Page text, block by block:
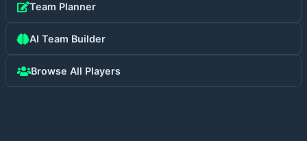
Team Planner
AI Team Builder
Browse All Players